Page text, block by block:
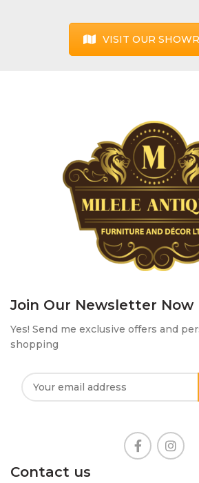
VISIT OUR
Join Our Newsletter Now
Yes! Send me exclusive offers and
shopping
Contact us